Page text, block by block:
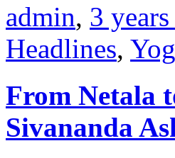
admin, 3
Headlines,
From Netala
Sivananda